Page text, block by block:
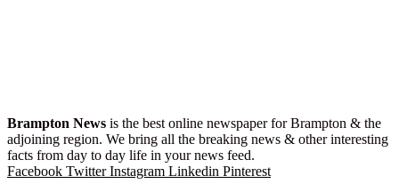
Brampton News is the best online newspaper for Brampton & the
adjoining region. We bring all the breaking news & other interesting
facts from day to day life in your news feed.
Facebook Twitter Instagram Linkedin Pinterest